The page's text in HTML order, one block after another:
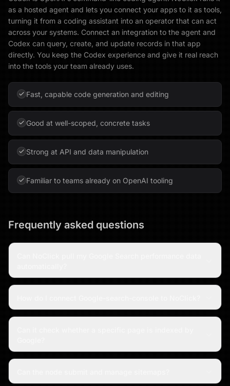
as a hosted agent and lets you connect your apps to it as tools,
turning it from a coding assistant into an operator that can act
across your systems. Connect an integration to the agent and
Codex can query, create, and update records in that app
directly. You keep the Codex experience and give it real reach
into the tools your team already uses.
Fast, capable code generation and editing
Good at well-scoped, concrete tasks
Strong at API and data manipulation
Familiar to teams already on OpenAI tooling
Frequently asked questions